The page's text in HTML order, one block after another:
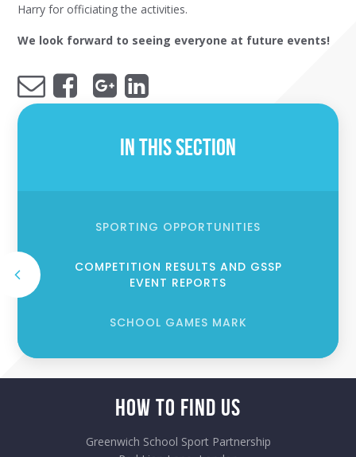
Harry for officiating the activities.
We look forward to seeing everyone at future events!
In This Section
SPORTING OPPORTUNITIES
COMPETITION RESULTS AND GSSP
EVENT REPORTS
SCHOOL GAMES MARK
How to Find Us
Greenwich School Sport Partnership